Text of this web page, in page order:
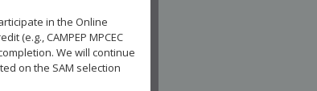
in the Online
(e.g., CAMPEP MPCEC
We will continue
on the SAM selection